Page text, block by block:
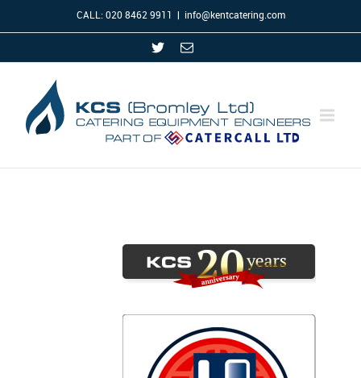
CALL: 020 8462 9911 info@kentcatering.com